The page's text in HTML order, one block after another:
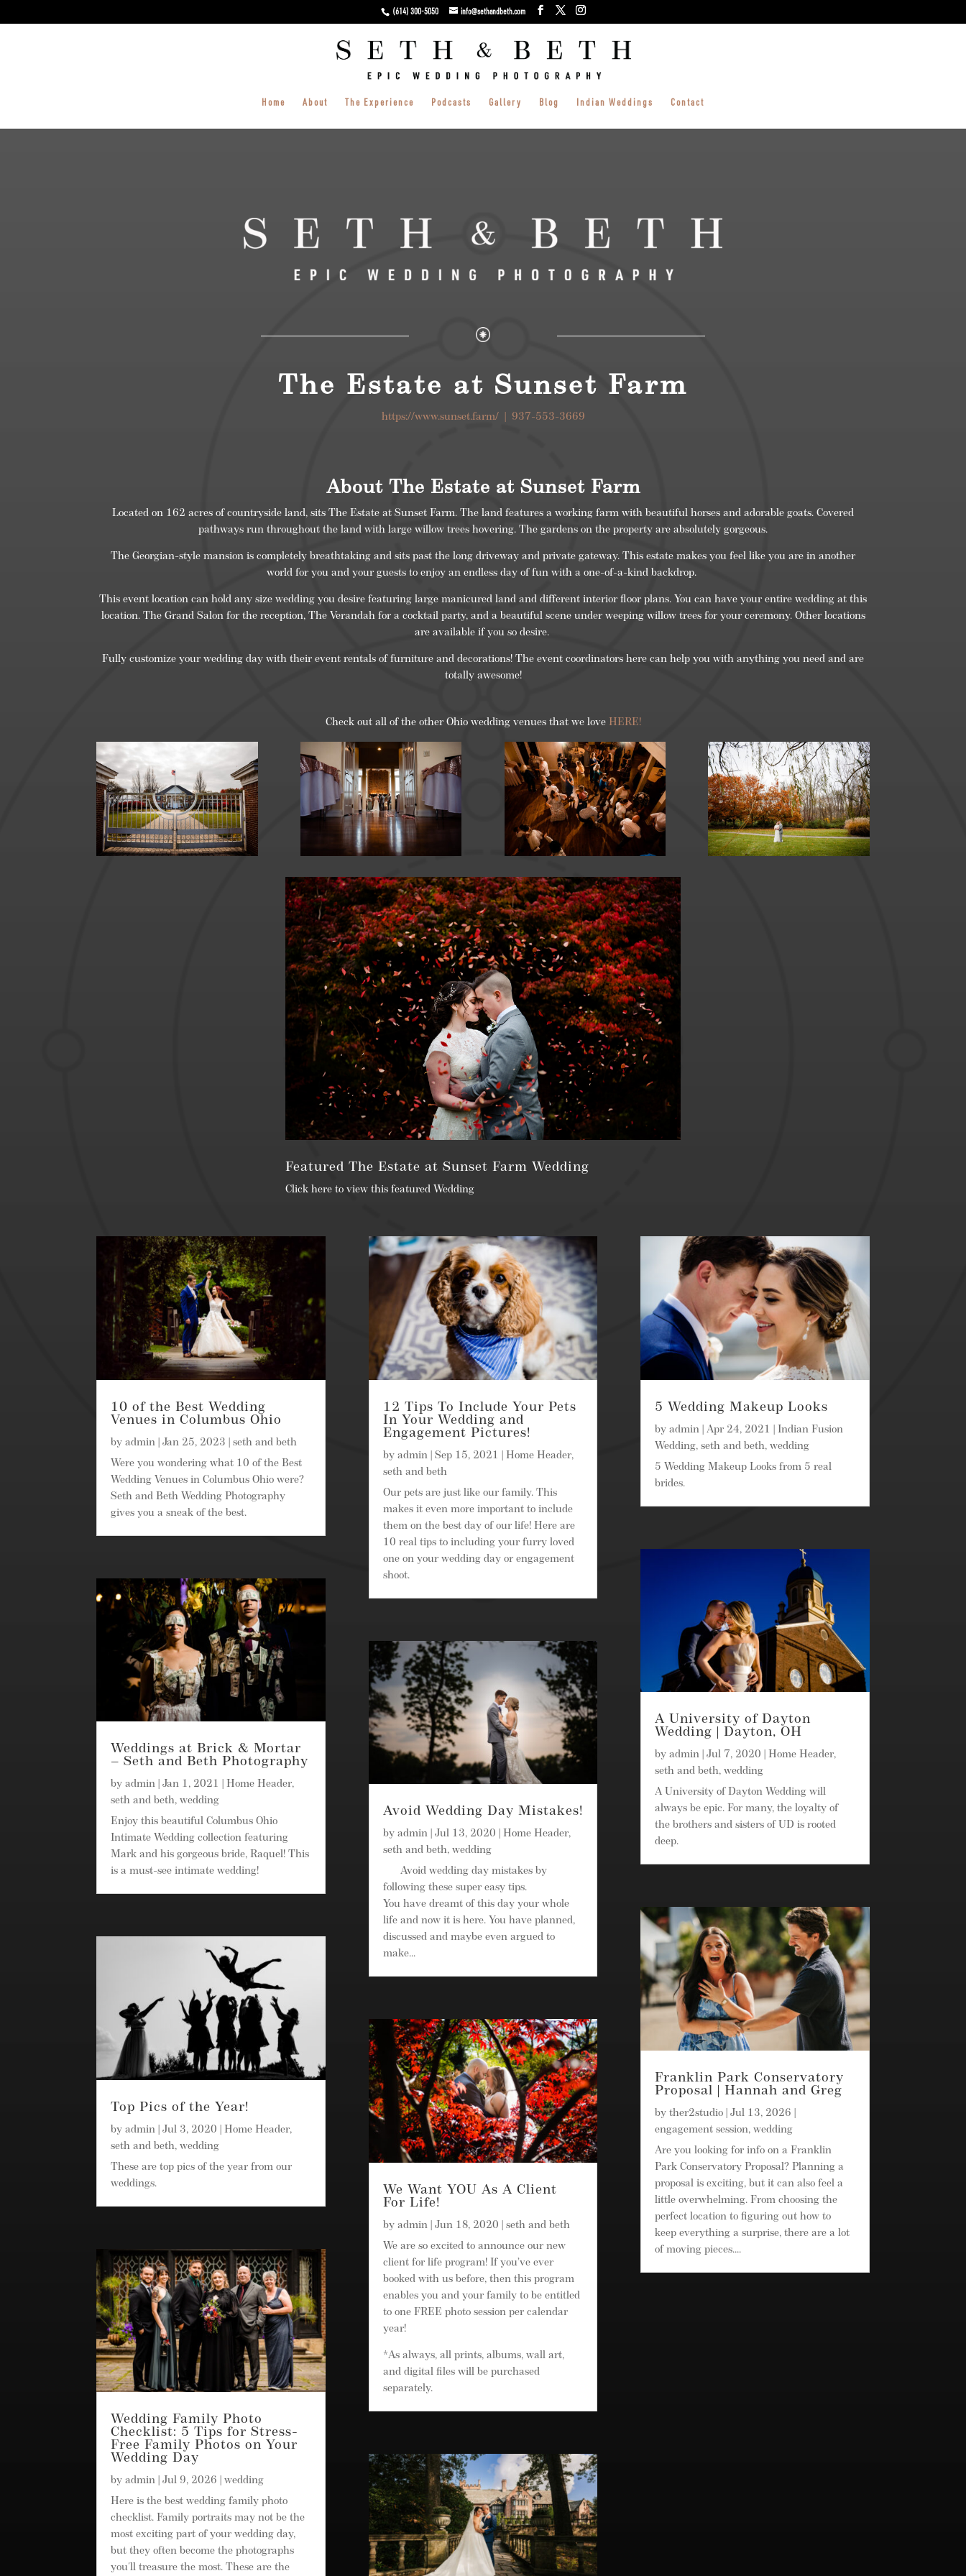
(614) 300-5050 info@sethandbeth.com
Home About The Experience Podcasts Gallery Blog Indian Weddings Contact
The Estate at Sunset Farm
https://www.sunset.farm/ | 937-553-3669
About The Estate at Sunset Farm
Located on 162 acres of countryside land, sits The Estate at Sunset Farm. The land features a working farm with beautiful horses and adorable goats. Covered
pathways run throughout the land with large willow trees hovering. The gardens on the property are absolutely gorgeous.
The Georgian-style mansion is completely breathtaking and sits past the long driveway and private gateway. This estate makes you feel like you are in another
world for you and your guests to enjoy an endless day of fun with a one-of-a-kind backdrop.
This event location can hold any size wedding you desire featuring large manicured land and different interior floor plans. You can have your entire wedding at this
location. The Grand Salon for the reception, The Verandah for a cocktail party, and a beautiful scene under weeping willow trees for your ceremony. Other locations
are available if you so desire.
Fully customize your wedding day with their event rentals of furniture and decorations! The event coordinators here can help you with anything you need and are
totally awesome!
Check out all of the other Ohio wedding venues that we love HERE!
Featured The Estate at Sunset Farm Wedding
Click here to view this featured Wedding
10 of the Best Wedding
Venues in Columbus Ohio
byadmin |Jan 25, 2023 |seth and beth
Were you wondering what 10 of the Best
Wedding Venues in Columbus Ohio were?
Seth and Beth Wedding Photography
gives you a sneak of the best.
Weddings at Brick & Mortar
– Seth and Beth Photography
byadmin |Jan 1, 2021 |Home Header,
seth and beth,wedding
Enjoy this beautiful Columbus Ohio
Intimate Wedding collection featuring
Mark and his gorgeous bride, Raquel! This
is a must-see intimate wedding!
Top Pics of the Year!
byadmin |Jul 3, 2020 |Home Header,
seth and beth,wedding
These are top pics of the year from our
weddings.
Wedding Family Photo
Checklist: 5 Tips for Stress-
Free Family Photos on Your
Wedding Day
byadmin |Jul 9, 2026 |wedding
Here is the best wedding family photo
checklist. Family portraits may not be the
most exciting part of your wedding day,
but they often become the photographs
you'll treasure the most. These are the
12 Tips To Include Your Pets
In Your Wedding and
Engagement Pictures!
by admin| Sep 15, 2021 Home Header,
seth and beth
Our pets are just like our family. This
makes it even more important to include
them on the best day of our life! Here are
10 real tips to including your furry loved
one on your wedding day or engagement
shoot.
Avoid Wedding Day Mistakes!
by admin| Jul 13, 2020 Home Header,
seth and beth, wedding
Avoid wedding day mistakes by
following these super easy tips.
You have dreamt of this day your whole
life and now it is here. You have planned,
discussed and maybe even argued to
make...
We Want YOU As A Client
For Life!
by admin| Jun 18, 2020
seth and beth
We are so excited to announce our new
client for life program! If you’ve ever
booked with us before, then this program
enables you and your family to be entitled
to one FREE photo session per calendar
year!
*As always, all prints, albums, wall art,
and digital files will be purchased
separately.
5 Wedding Makeup Looks
by admin| Apr 24, 2021
Indian Fusion
Wedding, seth and beth, wedding
5 Wedding Makeup Looks from 5 real
brides.
A University of Dayton
Wedding | Dayton, OH
by admin| Jul 7, 2020 Home Header,
seth and beth, wedding
A University of Dayton Wedding will
always be epic. For many, the loyalty of
the brothers and sisters of UD is rooted
deep.
Franklin Park Conservatory
Proposal | Hannah and Greg
by ther2studio| Jul 13, 2026
engagement session, wedding
Are you looking for info on a Franklin
Park Conservatory Proposal? Planning a
proposal is exciting, but it can also feel a
little overwhelming. From choosing the
perfect location to figuring out how to
keep everything a surprise, there are a lot
of moving pieces....